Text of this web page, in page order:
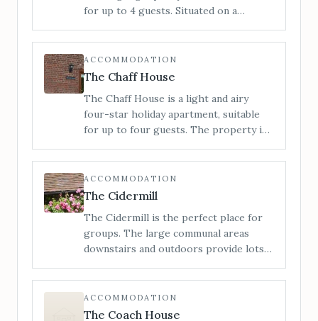
to Hereford.
for up to 4 guests. Situated on a
Herefordshire countryside with views
to the Malvern Hills around to the
Black Mountains.
ACCOMMODATION
The Chaff House
The Chaff House is a light and airy
four-star holiday apartment, suitable
for up to four guests. The property is
providing easy access for all.
ACCOMMODATION
The Cidermill
The Cidermill is the perfect place for
groups. The large communal areas
downstairs and outdoors provide lots
kids run wild. Situated in the heart of
rural Herefordshire, we can
accommodate up to 14 guests across 5
ACCOMMODATION
The Coach House